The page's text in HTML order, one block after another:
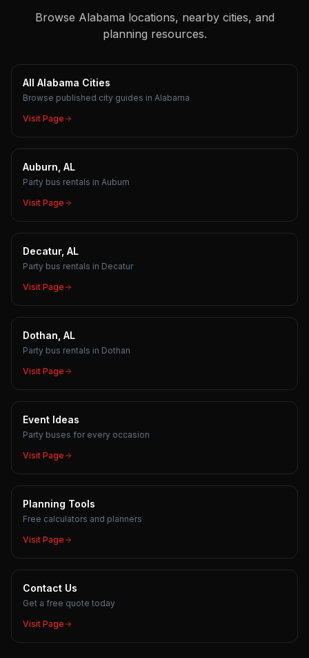
Browse Alabama locations, nearby cities, and
planning resources.
All Alabama Cities
Browse published city guides in Alabama
Visit Page
Auburn, AL
Party bus rentals in Auburn
Visit Page
Decatur, AL
Party bus rentals in Decatur
Visit Page
Dothan, AL
Party bus rentals in Dothan
Visit Page
Event Ideas
Party buses for every occasion
Visit Page
Planning Tools
Free calculators and planners
Visit Page
Contact Us
Get a free quote today
Visit Page